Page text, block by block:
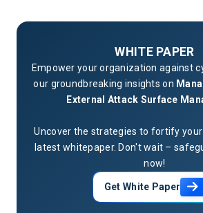
WHITE PAPER
Empower your organization against
our groundbreaking insights on
External Attack Surface
Uncover the strategies to fortify
latest whitepaper. Don't wait –
now!
Get White Paper